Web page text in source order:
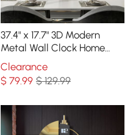
37.4" x 17.7" 3D Modern
Metal Wall Clock Home
Wall Decor in Black & Gold
For Living Room
Clearance
$79.99 $ 129.99